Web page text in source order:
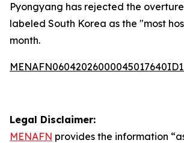
Pyongyang has rejected the
labeled South Korea as the "most
month.
Legal Disclaimer:
MENAFN provides the information